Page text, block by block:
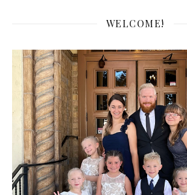
WELCOME!